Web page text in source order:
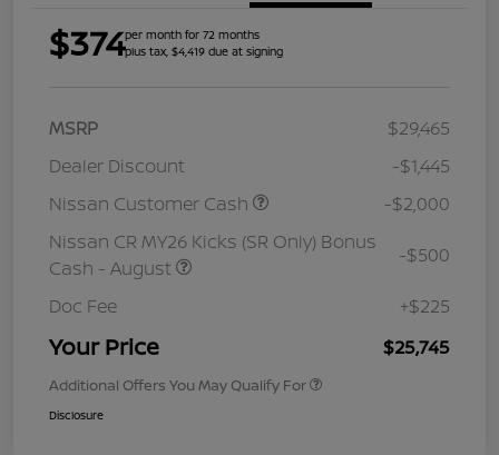
$374per month for 72 months
plus tax, $4,419 due at signing
MSRP
$29,465
Dealer Discount
-$1,445
Nissan Customer Cash
-$2,000
Nissan CR MY26 Kicks (SR Only) Bonus
Cash - August
-$500
Doc Fee +$225
Your Price $25,745
Additional Offers You May Qualify For
Disclosure